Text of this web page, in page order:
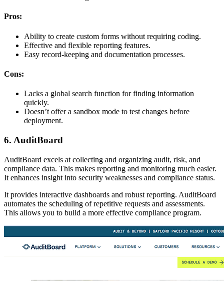
Pros:
Ability to create custom forms without requiring coding.
Effective and flexible reporting features.
Easy record-keeping and documentation processes.
Cons:
Lacks a global search function for finding information
quickly.
Doesn’t offer a sandbox mode to test changes before
deployment.
6. AuditBoard
AuditBoard excels at collecting and organizing audit, risk, and
compliance data. This makes reporting and monitoring much easier.
It enhances insight into security weaknesses and compliance status.
It provides interactive dashboards and robust reporting. AuditBoard
automates the scheduling of repetitive requests and assessments.
This allows you to build a more effective compliance program.